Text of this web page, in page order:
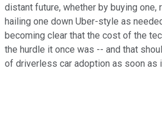
distant future, whether by buying one,
hailing one down Uber-style as
becoming clear that the cost of the
the hurdle it once was -- and that
of driverless car adoption as soon as